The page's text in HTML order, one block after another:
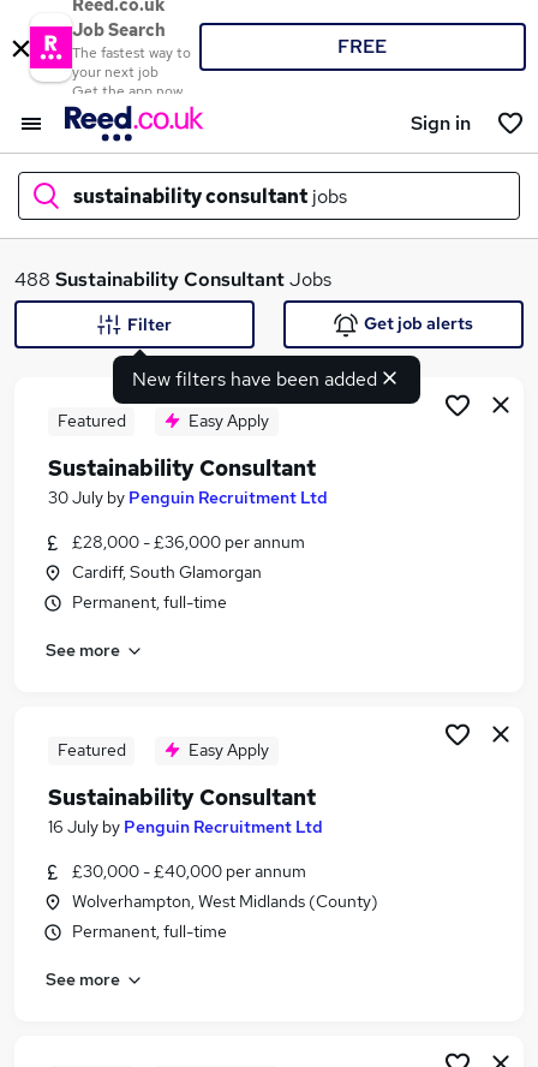
Reed.co.uk
Job Search
The fastest way to
your next job
Get the app now
FREE
Sign in
sustainability consultant jobs
What
Search jobs
Similar searches:
Consultant jobs
Environmental jobs
Sustainability Consultant Jobs in London
Sustainability Consultant Jobs in Lancashire
488 Sustainability ConsultantJobs
New filters have been added
Filter Get job alerts
Featured Easy Apply
Sustainability Consultant
30 July by Penguin Recruitment Ltd
£28,000 - £36,000 per annum
Cardiff, South Glamorgan
Permanent, full-time
See more
Featured Easy Apply
Sustainability Consultant
16 July by Penguin Recruitment Ltd
£30,000 - £40,000 per annum
Wolverhampton, West Midlands (County)
Permanent, full-time
See more